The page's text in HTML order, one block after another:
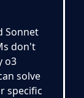
Sonnet
don't
o3
solve
specific